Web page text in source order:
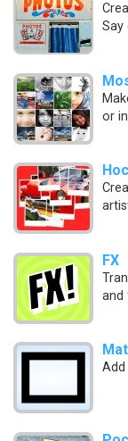
Say
or
FX
and
Mat